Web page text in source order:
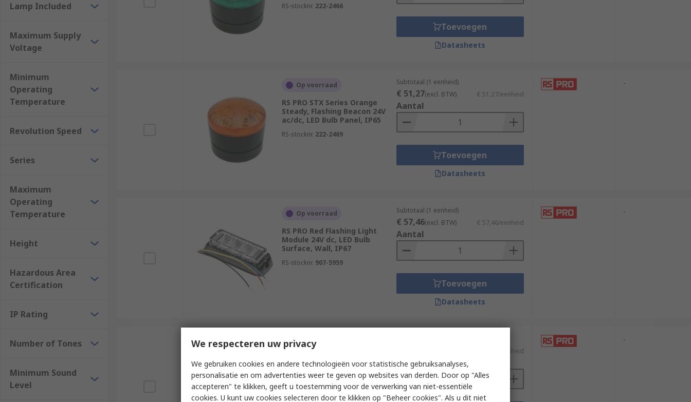
Lamp Included
Maximum Supply
Voltage
Minimum
Operating
Temperature
Revolution Speed
Series
Maximum
Operating
Temperature
Height
Hazardous Area
Certification
IP Rating
Number of Tones
Minimum Sound
Level
RS-stocknr. 222-2466
Toevoegen
Datasheets
Op voorraad
RS PRO STX Series Orange
Steady, Flashing Beacon 24V
ac/dc, LED Bulb Panel, IP65
RS-stocknr. 222-2469
Subtotaal (1 eenheid)
€ 51,27(excl. BTW) € 51,27/eenheid
Aantal
Toevoegen
Datasheets
-
Op voorraad
RS PRO Red Flashing Light
Module 24V dc, LED Bulb
Surface, Wall, IP67
RS-stocknr. 907-5959
Subtotaal (1 eenheid)
€ 57,46(excl. BTW) € 57,46/eenheid
Aantal
Toevoegen
Datasheets
-
Op voorraad
RS PRO LED 80 Series Red
Steady LED Beacon 100V, LED
Bulb Surface, IP67
RS-stocknr.226-2977
€ 34,91/eenheid
Aantal
-
We respecteren uw privacy
We gebruiken cookies en andere technologieën voor statistische gebruiksanalyses,
personalisatie en om advertenties weer te geven op websites van derden. Door op "Alles
accepteren" te klikken, geeft u toestemming voor de verwerking van niet-essentiële
cookies. U kunt uw cookies selecteren door te klikken op "Beheer cookies". Als u dit niet